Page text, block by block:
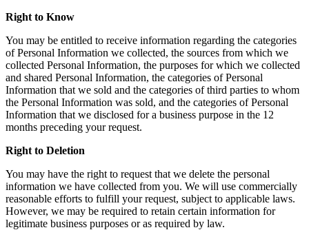
Right to Know
You may be entitled to receive information regarding the categories
of Personal Information we collected, the sources from which we
collected Personal Information, the purposes for which we collected
and shared Personal Information, the categories of Personal
Information that we sold and the categories of third parties to whom
the Personal Information was sold, and the categories of Personal
Information that we disclosed for a business purpose in the 12
months preceding your request.
Right to Deletion
You may have the right to request that we delete the personal
information we have collected from you. We will use commercially
reasonable efforts to fulfill your request, subject to applicable laws.
However, we may be required to retain certain information for
legitimate business purposes or as required by law.